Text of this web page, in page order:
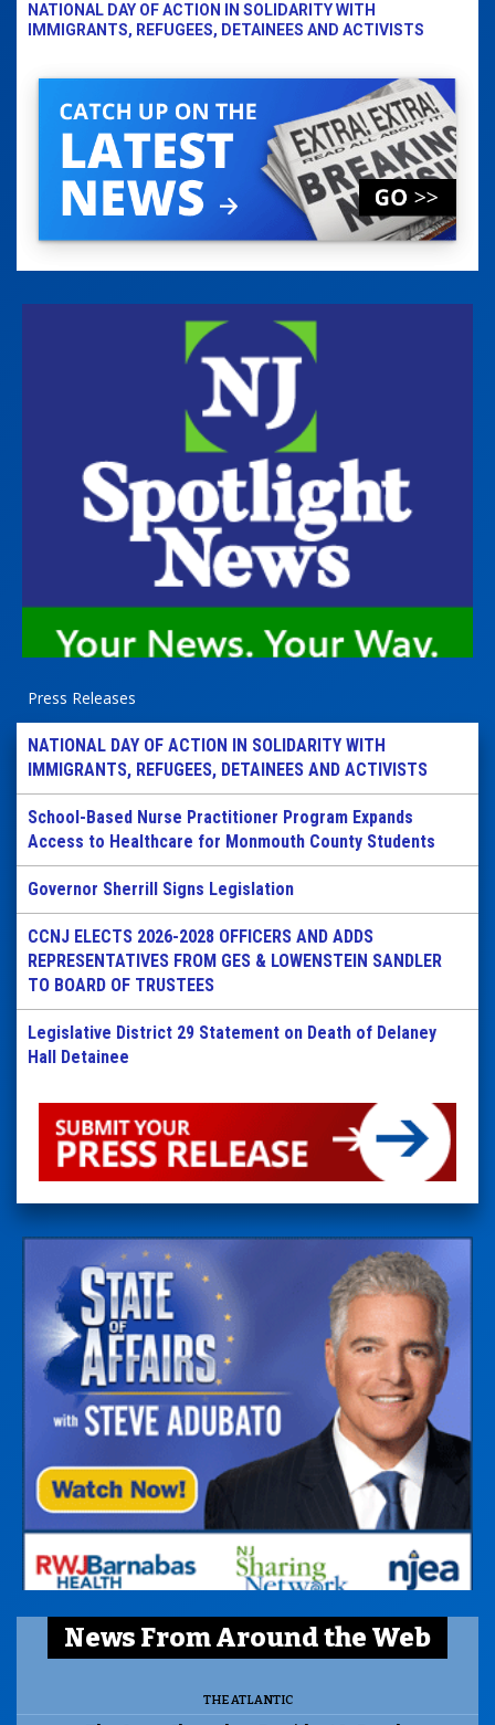
NATIONAL DAY OF ACTION IN SOLIDARITY WITH
IMMIGRANTS, REFUGEES, DETAINEES AND ACTIVISTS
Press Releases
NATIONAL DAY OF ACTION IN SOLIDARITY WITH
IMMIGRANTS, REFUGEES, DETAINEES AND ACTIVISTS
School-Based Nurse Practitioner Program Expands
Access to Healthcare for Monmouth County Students
Governor Sherrill Signs Legislation
CCNJ ELECTS 2026-2028 OFFICERS AND ADDS
REPRESENTATIVES FROM GES & LOWENSTEIN SANDLER
TO BOARD OF TRUSTEES
Legislative District 29 Statement on Death of Delaney
Hall Detainee
News From Around the Web
THE ATLANTIC